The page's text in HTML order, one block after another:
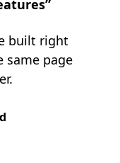
built right
same page